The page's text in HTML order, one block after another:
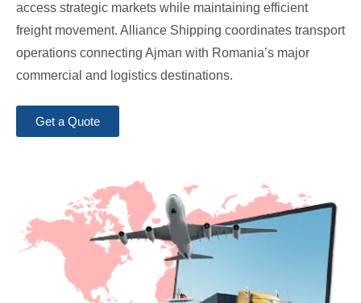
access strategic markets while maintaining efficient
freight movement. Alliance Shipping coordinates transport
operations connecting Ajman with Romania’s major
commercial and logistics destinations.
Get a Quote